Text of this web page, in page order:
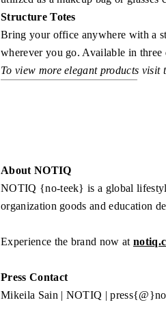
Structure Totes
Bring your office anywhere with a
wherever you go. Available in
To view more elegant products visit
About NOTIQ
NOTIQ {no-teek} is a global
organization goods and education
Experience the brand now at
Press Contact
Mikeila Sain | NOTIQ |